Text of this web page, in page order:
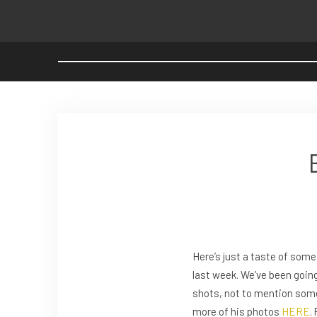
Here’s just a taste of
last week. We’ve been
shots, not to mention
more of his photos HERE.